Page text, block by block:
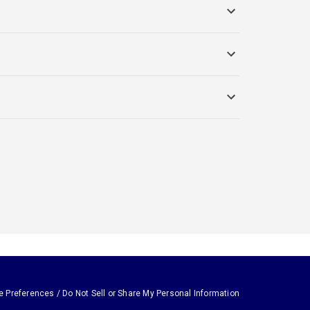
Preferences / Do Not Sell or Share My Personal Information